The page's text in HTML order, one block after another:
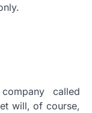
called
will, of course,